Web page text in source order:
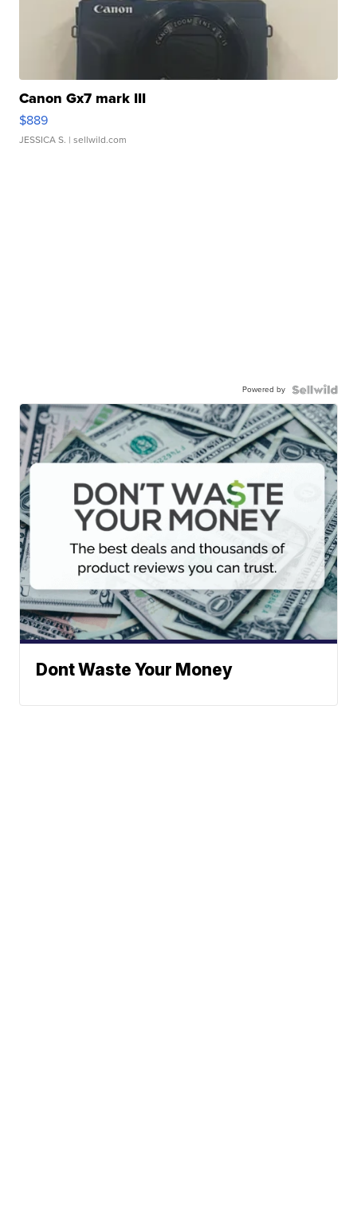
Canon Gx7 mark III
$889
JESSICA S. | sellwild.com
Powered by
Dont Waste Your Money